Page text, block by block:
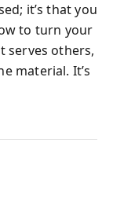
it’s that you
to turn your
serves others,
material. It’s